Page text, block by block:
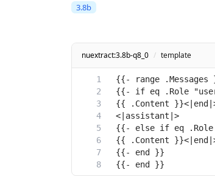
3.8b
nuextract:3.8b-q8_0 / template
{{- end }}